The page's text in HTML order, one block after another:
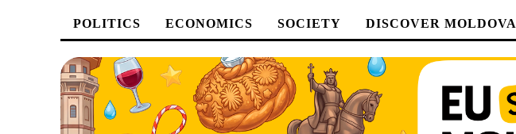
POLITICS ECONOMICS SOCIETY DISCOVER MOLDOVA